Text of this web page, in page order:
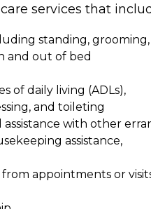
services that
standing, grooming,
and out of bed
of daily living (ADLs),
and toileting
with other
assistance,
appointments or